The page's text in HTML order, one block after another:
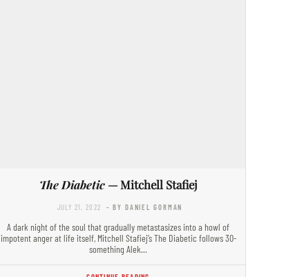
The Diabetic — Mitchell Stafiej
JULY 21, 2022 - BY DANIEL GORMAN
A dark night of the soul that gradually metastasizes into a howl of
impotent anger at life itself, Mitchell Stafiej’s The Diabetic follows 30-
something Alek…